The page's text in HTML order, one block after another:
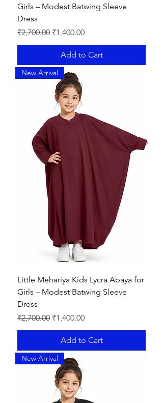
Girls – Modest Batwing Sleeve
Dress
Regular Price
₹2,700.00 Sale Price
₹1,400.00
Add to Cart
New Arrival
Little Mehariya Kids Lycra Abaya for
Girls – Modest Batwing Sleeve
Dress
Regular Price
₹2,700.00 Sale Price
₹1,400.00
Add to Cart
New Arrival